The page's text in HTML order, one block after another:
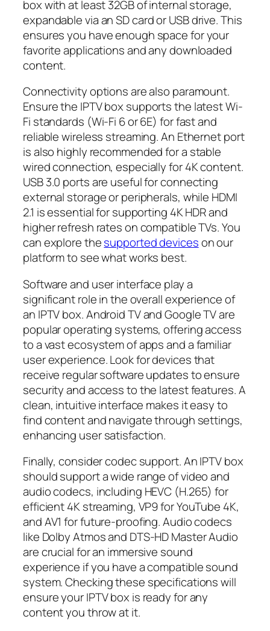
box with at least 32GB of internal storage,
expandable via an SD card or USB drive. This
ensures you have enough space for your
favorite applications and any downloaded
content.
Connectivity options are also paramount.
Ensure the IPTV box supports the latest Wi-
Fi standards (Wi-Fi 6 or 6E) for fast and
reliable wireless streaming. An Ethernet port
is also highly recommended for a stable
wired connection, especially for 4K content.
USB 3.0 ports are useful for connecting
external storage or peripherals, while HDMI
2.1 is essential for supporting 4K HDR and
higher refresh rates on compatible TVs. You
can explore thesupported deviceson our
platform to see what works best.
Software and user interface play a
significant role in the overall experience of
an IPTV box. Android TV and Google TV are
popular operating systems, offering access
to a vast ecosystem of apps and a familiar
user experience. Look for devices that
receive regular software updates to ensure
security and access to the latest features. A
clean, intuitive interface makes it easy to
find content and navigate through settings,
enhancing user satisfaction.
Finally, consider codec support. An IPTV box
should support a wide range of video and
audio codecs, including HEVC (H.265) for
efficient 4K streaming, VP9 for YouTube 4K,
and AV1 for future-proofing. Audio codecs
like Dolby Atmos and DTS-HD Master Audio
are crucial for an immersive sound
experience if you have a compatible sound
system. Checking these specifications will
ensure your IPTV box is ready for any
content you throw at it.